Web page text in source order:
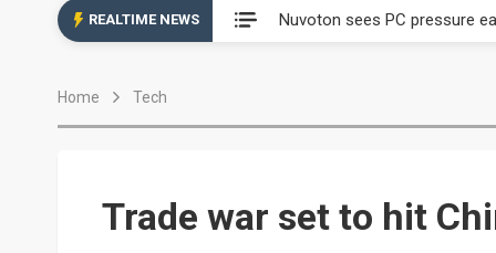
REALTIME NEWS Nuvoton sees PC pressure
Home Tech
Trade war set to hit